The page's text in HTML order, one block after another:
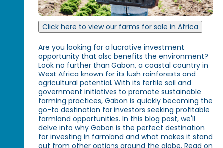
Click here to view our farms for sale in Africa
Are you looking for a lucrative investment
opportunity that also benefits the environment?
Look no further than Gabon, a coastal country in
West Africa known for its lush rainforests and
agricultural potential. With its fertile soil and
government initiatives to promote sustainable
farming practices, Gabon is quickly becoming the
go-to destination for investors seeking profitable
farmland opportunities. In this blog post, we'll
delve into why Gabon is the perfect destination
for investing in farmland and what makes it stand
out from other options around the globe. Read on